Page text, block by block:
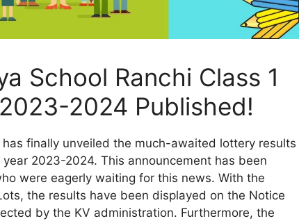
School Ranchi Class 1
2024 Published!
finally unveiled the much-awaited lottery results
2023-2024. This announcement has been
were eagerly waiting for this news. With the
the results have been displayed on the Notice
by the KV administration. Furthermore, the